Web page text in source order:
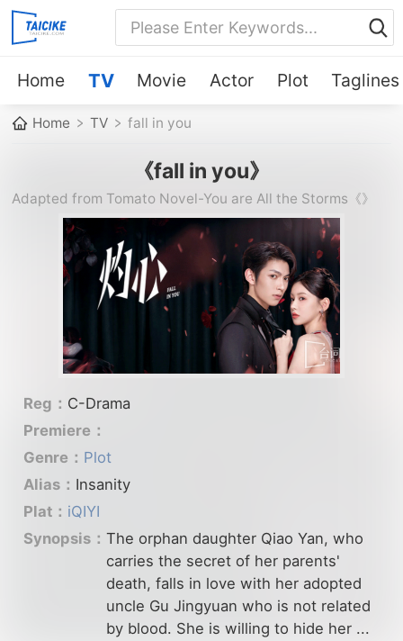
Home TV Movie Actor Plot Taglines
Home TV fall in you
《fall in you》
Adapted from Tomato Novel-You are All the Storms《》
《》《》《》《》《》《》《》《》《》《》《》《》《》《》
《》《》《》《》《》《》《》《》《》《》《》《》《》《》
《》《》《》《》《》《》《》《》《》《》《》《》《》《》
《》《》《》《》《》《》《》《》《》《》《》《》《》《》
Reg： C-Drama
Premiere：
Genre： Plot
Alias： Insanity
Plat： iQIYI
Synopsis： The orphan daughter Qiao Yan, who
carries the secret of her parents'
death, falls in love with her adopted
uncle Gu Jingyuan who is not related
by blood. She is willing to hide her ...